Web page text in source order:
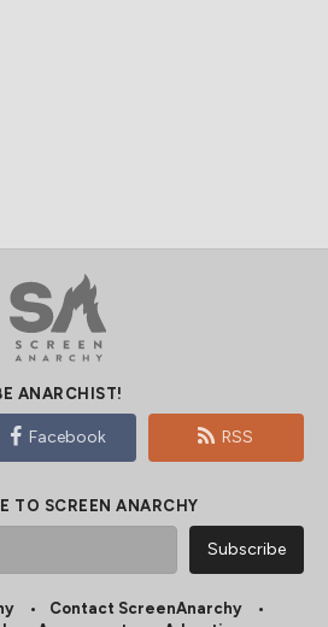
ANARCHIST!
Facebook RSS
TO SCREEN ANARCHY
Contact ScreenAnarchy